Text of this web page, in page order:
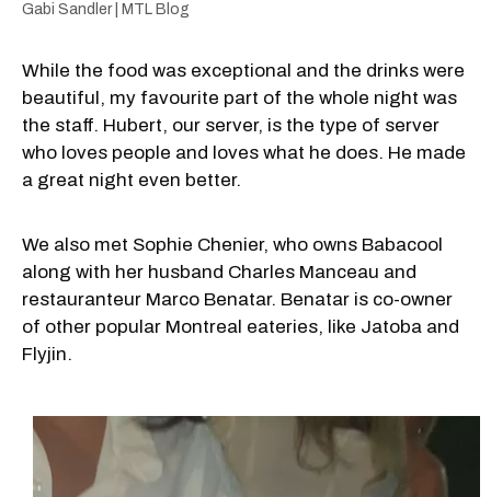
Gabi Sandler | MTL Blog
While the food was exceptional and the drinks were
beautiful, my favourite part of the whole night was
the staff. Hubert, our server, is the type of server
who loves people and loves what he does. He made
a great night even better.
We also met Sophie Chenier, who owns Babacool
along with her husband Charles Manceau and
restauranteur Marco Benatar. Benatar is co-owner
of other popular Montreal eateries, like Jatoba and
Flyjin.